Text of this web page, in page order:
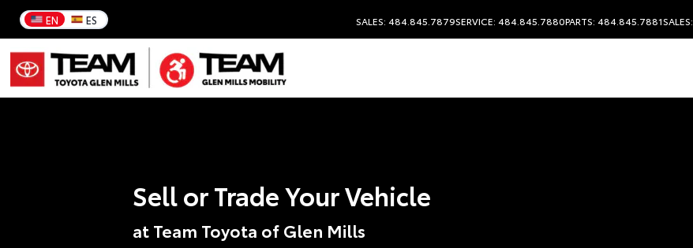
EN ES SALES: 484.845.7879SERVICE: 484.845.7880PARTS: 484.845.7881SALES:
Sell or Trade Your Vehicle
at Team Toyota of Glen Mills